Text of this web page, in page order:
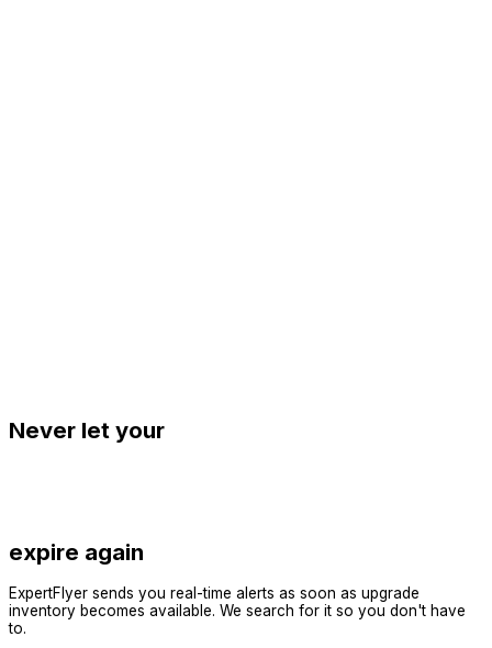
Never let your
expire again
ExpertFlyer sends you real-time alerts as soon as upgrade
inventory becomes available. We search for it so you don't have
to.